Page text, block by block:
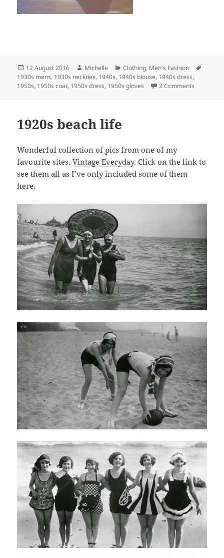
Posted
on
12 August 2016 Author
Michelle Categories
Clothing, Men's Fashion
1930s mens, 1930s neckties, 1940s, 1940s blouse, 1940s dress,
1950s, 1950s coat, 1950s dress, 1950s gloves 2 Comments
1920s beach life
Wonderful collection of pics from one of my
favourite sites,Vintage Everyday. Click on the link to
see them all as I’ve only included some of them
here.